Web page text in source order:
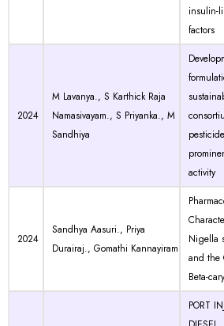
insulin-
factors
2024
M Lavanya., S Karthick Raja
Namasivayam., S Priyanka., M
Sandhiya
activity
2024
Sandhya Aasuri., Priya
Durairaj., Gomathi Kannayiram
Nigella
and the
Beta-
PORT